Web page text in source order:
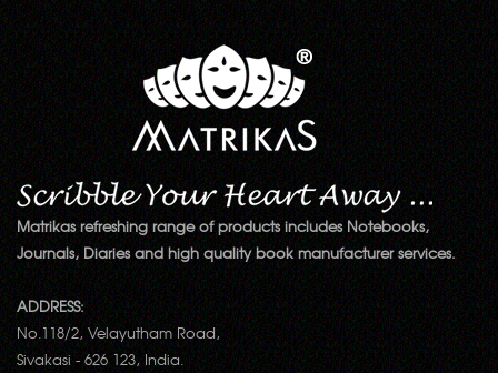
Matrikas refreshing range of products includes Notebooks,
Journals, Diaries and high quality book manufacturer services.
ADDRESS:
No.118/2, Velayutham Road,
Sivakasi - 626 123, India.